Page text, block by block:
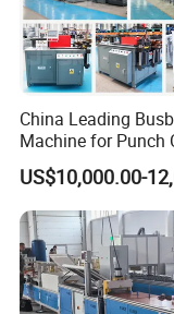
China Leading
Machine for Punch
Bend of Copper
US$10,000.00-